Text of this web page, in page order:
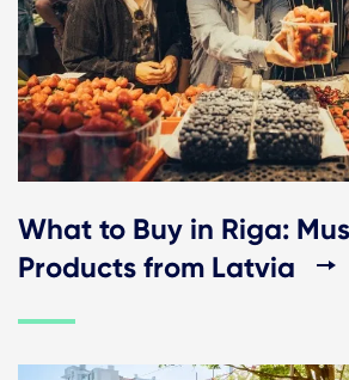
What to Buy in Riga:
Products from Latvia